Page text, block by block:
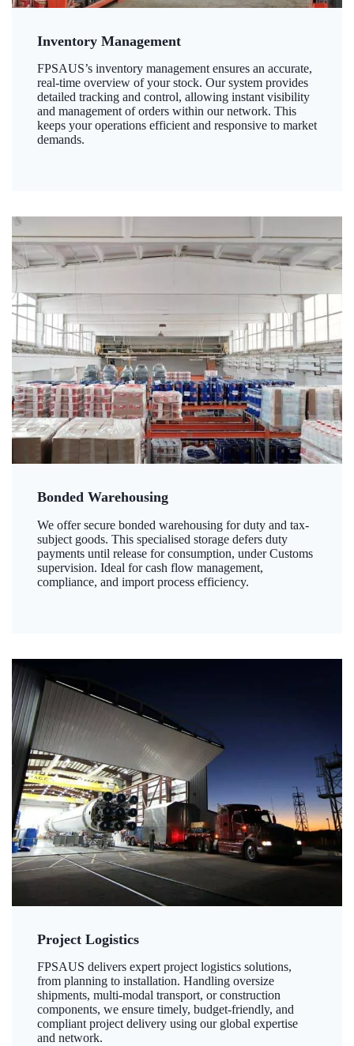
Inventory Management
FPSAUS’s inventory management ensures an accurate,
real-time overview of your stock. Our system provides
detailed tracking and control, allowing instant visibility
and management of orders within our network. This
keeps your operations efficient and responsive to market
demands.
Bonded Warehousing
We offer secure bonded warehousing for duty and tax-
subject goods. This specialised storage defers duty
payments until release for consumption, under Customs
supervision. Ideal for cash flow management,
compliance, and import process efficiency.
Project Logistics
FPSAUS delivers expert project logistics solutions,
from planning to installation. Handling oversize
shipments, multi-modal transport, or construction
components, we ensure timely, budget-friendly, and
compliant project delivery using our global expertise
and network.